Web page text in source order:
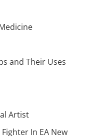
and Their Uses
Artist
In EA New